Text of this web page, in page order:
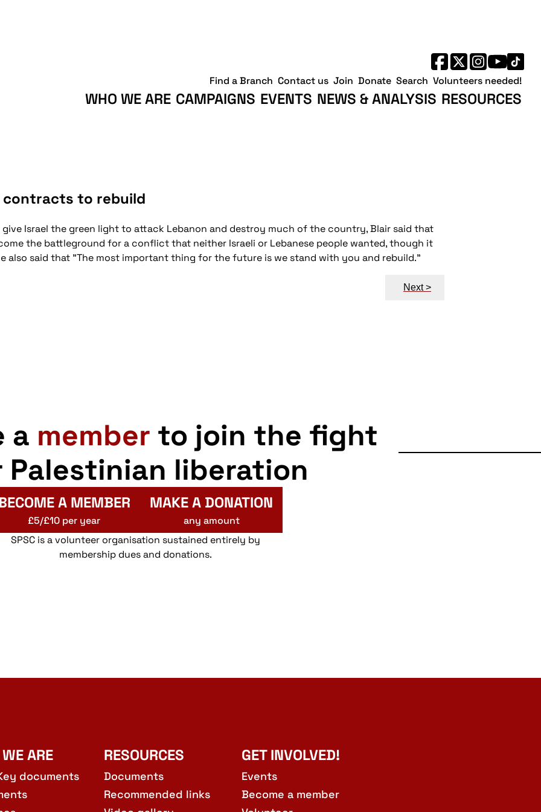
WHO WE ARE CAMPAIGNS EVENTS NEWS & ANALYSIS RESOURCES
Find a Branch Contact us Join Donate Search Volunteers needed!
contracts to rebuild
Israel the green light to attack Lebanon and destroy much of the country, Blair said that
the battleground for a conflict that neither Israeli or Lebanese people wanted, though it
also said that "The most important thing for the future is we stand with you and rebuild."
Next >
a member to join the fight
Palestinian liberation
A MEMBER
£5/£10 per year
MAKE A DONATION
any amount
SPSC is a volunteer organisation sustained entirely by
membership dues and donations.
ARE
documents
RESOURCES
Documents
Recommended links
GET INVOLVED!
Events
Become a member